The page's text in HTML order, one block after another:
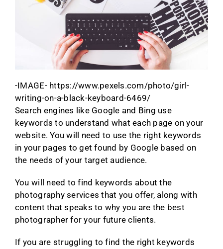
-IMAGE- https://www.pexels.com/photo/girl-
writing-on-a-black-keyboard-6469/
Search engines like Google and Bing use
keywords to understand what each page on your
website. You will need to use the right keywords
in your pages to get found by Google based on
the needs of your target audience.
You will need to find keywords about the
photography services that you offer, along with
content that speaks to why you are the best
photographer for your future clients.
If you are struggling to find the right keywords